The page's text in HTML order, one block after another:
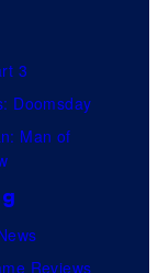
3
Doomsday
Man of
Reviews